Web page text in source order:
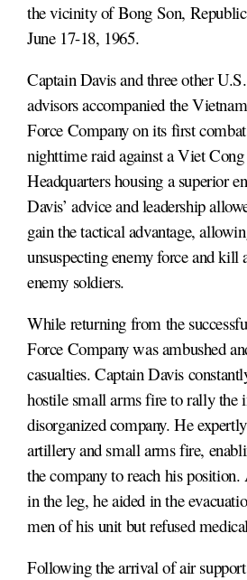
the vicinity of Bong Son,
June 17-18, 1965.
Captain Davis and three other
advisors accompanied the
Force Company on its first
nighttime raid against a Viet
Headquarters housing a superior
Davis’ advice and leadership
gain the tactical advantage,
unsuspecting enemy force and kill
enemy soldiers.
While returning from the
Force Company was ambushed
casualties. Captain Davis
hostile small arms fire to rally the
disorganized company. He
artillery and small arms fire,
the company to reach his
in the leg, he aided in the
men of his unit but refused
Following the arrival of air